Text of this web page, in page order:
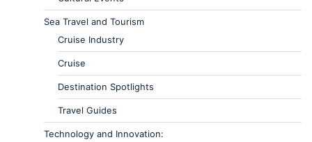
Sea Travel and Tourism
Cruise Industry
Cruise
Destination Spotlights
Travel Guides
Technology and Innovation: